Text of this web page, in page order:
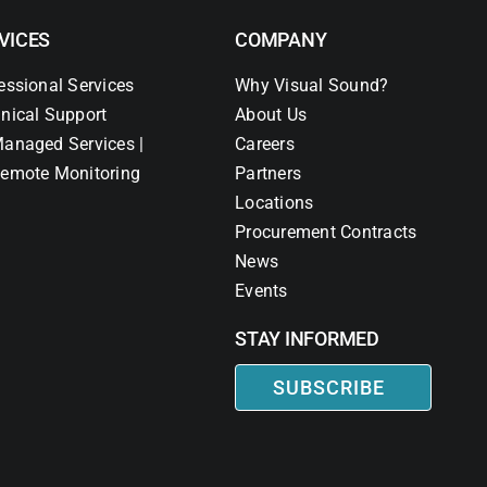
Services
Support
Services |
Monitoring
COMPANY
Why Visual Sound?
About Us
Careers
Partners
Locations
Procurement Contracts
News
Events
STAY INFORMED
SUBSCRIBE